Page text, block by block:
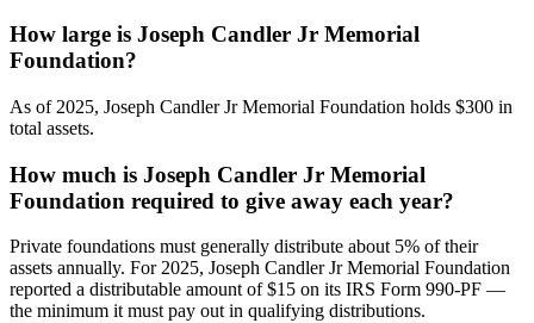
How large is Joseph Candler Jr Memorial
Foundation?
As of 2025, Joseph Candler Jr Memorial Foundation holds $300 in
total assets.
How much is Joseph Candler Jr Memorial
Foundation required to give away each year?
Private foundations must generally distribute about 5% of their
assets annually. For 2025, Joseph Candler Jr Memorial Foundation
reported a distributable amount of $15 on its IRS Form 990-PF —
the minimum it must pay out in qualifying distributions.